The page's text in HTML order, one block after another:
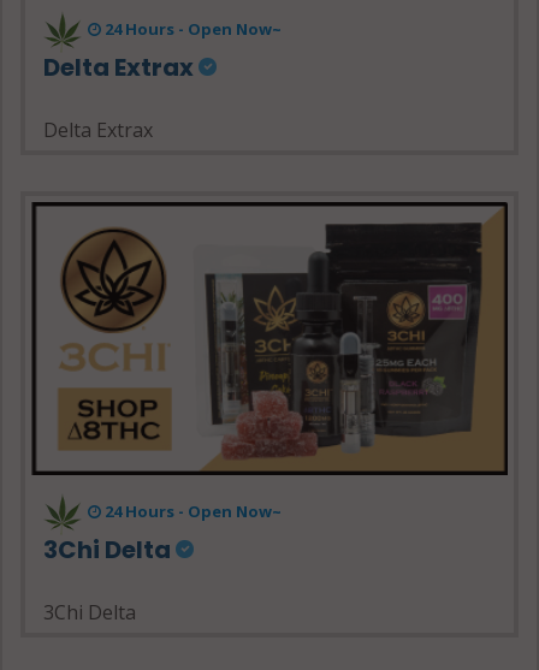
24 Hours - Open Now~
Delta Extrax
Delta Extrax
24 Hours - Open Now~
3Chi Delta
3Chi Delta